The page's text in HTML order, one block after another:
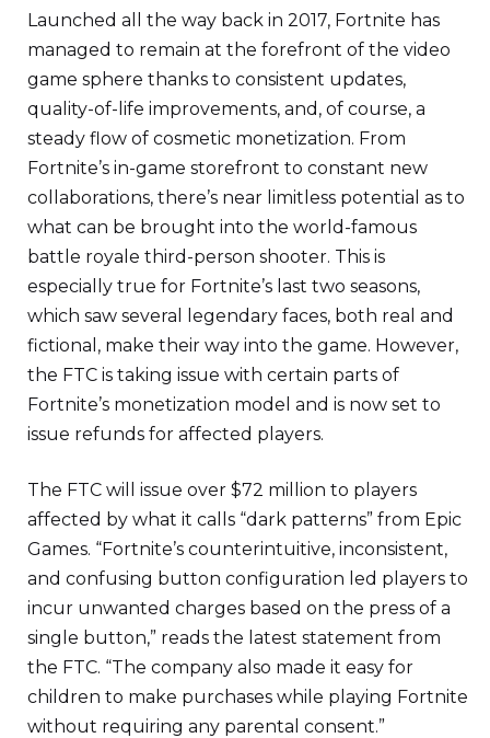
Launched all the way back in 2017, Fortnite has
managed to remain at the forefront of the video
game sphere thanks to consistent updates,
quality-of-life improvements, and, of course, a
steady flow of cosmetic monetization. From
Fortnite’s in-game storefront to constant new
collaborations, there’s near limitless potential as to
what can be brought into the world-famous
battle royale third-person shooter. This is
especially true for Fortnite’s last two seasons,
which saw several legendary faces, both real and
fictional, make their way into the game. However,
the FTC is taking issue with certain parts of
Fortnite’s monetization model and is now set to
issue refunds for affected players.
The FTC will issue over $72 million to players
affected by what it calls “dark patterns” from Epic
Games. “Fortnite’s counterintuitive, inconsistent,
and confusing button configuration led players to
incur unwanted charges based on the press of a
single button,” reads the latest statement from
the FTC. “The company also made it easy for
children to make purchases while playing Fortnite
without requiring any parental consent.”